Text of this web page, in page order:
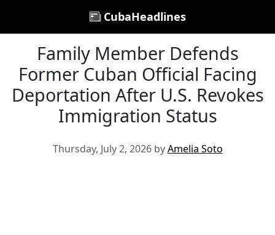
CubaHeadlines
Family Member Defends
Former Cuban Official Facing
Deportation After U.S. Revokes
Immigration Status
Thursday, July 2, 2026 byAmelia Soto